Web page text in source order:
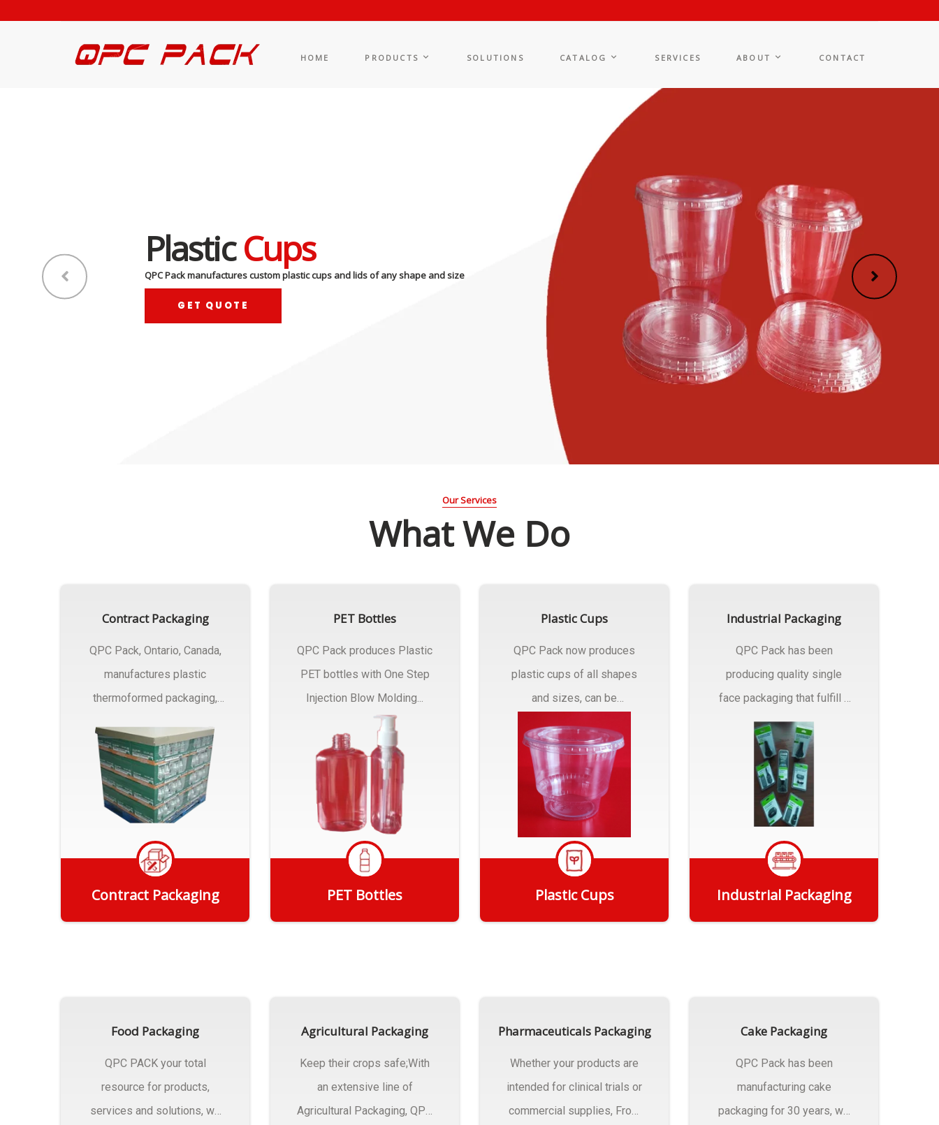
HOME PRODUCTS SOLUTIONS CATALOG SERVICES ABOUT CONTACT
PlasticCups
QPC Pack manufactures custom plastic cups and lids of any shape and size
GET QUOTE
Our Services
What We Do
Contract Packaging
QPC Pack, Ontario, Canada,
manufactures plastic
thermoformed packaging,
Contract Packaging
PET Bottles
QPC Pack produces Plastic
PET bottles with One Step
Injection Blow Molding...
PET Bottles
Plastic Cups
QPC Pack now produces
plastic cups of all shapes
and sizes, can be
needs.
Plastic Cups
Industrial Packaging
QPC Pack has been
producing quality single
face packaging that fulfill a
myriad of Industrial
Packaging needs..
Industrial Packaging
Food Packaging
QPC PACK your total
resource for products,
services and solutions, we
Agricultural Packaging
Keep their crops safe;With
an extensive line of
Agricultural Packaging, QPC
Pharmaceuticals Packaging
Whether your products are
intended for clinical trials or
commercial supplies, From
Cake Packaging
QPC Pack has been
manufacturing cake
packaging for 30 years, we